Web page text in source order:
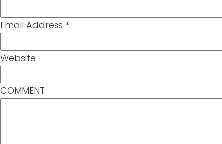
Email Address *
Website
COMMENT